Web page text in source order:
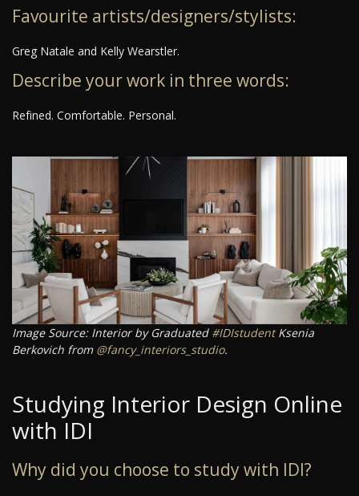
Favourite artists/designers/stylists:
Greg Natale and Kelly Wearstler.
Describe your work in three words:
Refined. Comfortable. Personal.
Image Source: Interior by Graduated #IDIstudentKsenia
Berkovich from @fancy_interiors_studio.
Studying Interior Design Online
with IDI
Why did you choose to study with IDI?